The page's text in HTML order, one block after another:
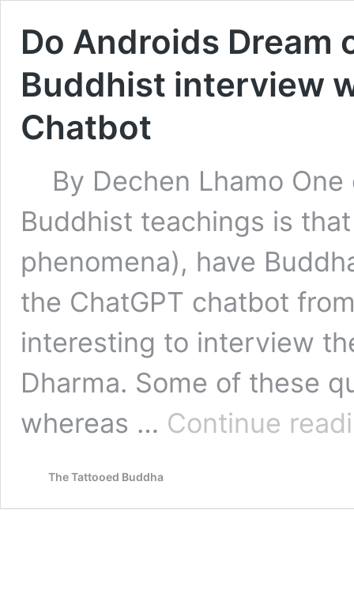
Do Androids Dream
Buddhist interview
Chatbot
By Dechen Lhamo
Buddhist teachings is
phenomena), have
the ChatGPT chatbot
interesting to interview
Dharma. Some of these
whereas … Continue
The Tattooed Buddha